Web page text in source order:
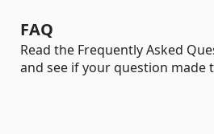
FAQ
Read the Frequently Asked
and see if your question made